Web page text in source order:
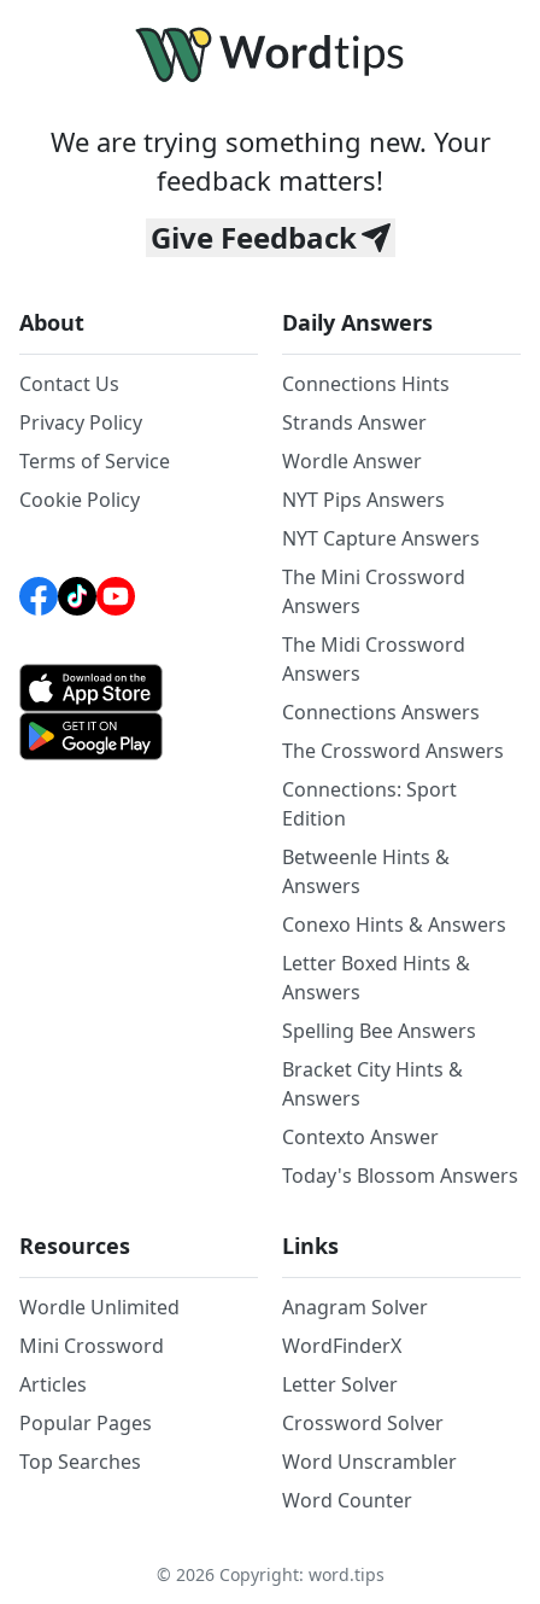
We are trying something new. Your
feedback matters!
Give Feedback
About
Contact Us
Privacy Policy
Terms of Service
Cookie Policy
Daily Answers
Connections Hints
Strands Answer
Wordle Answer
NYT Pips Answers
NYT Capture Answers
The Mini Crossword
Answers
The Midi Crossword
Answers
Connections Answers
The Crossword Answers
Connections: Sport
Edition
Betweenle Hints &
Answers
Conexo Hints & Answers
Letter Boxed Hints &
Answers
Spelling Bee Answers
Bracket City Hints &
Answers
Contexto Answer
Today's Blossom Answers
Resources
Wordle Unlimited
Mini Crossword
Articles
Popular Pages
Top Searches
Links
Anagram Solver
WordFinderX
Letter Solver
Crossword Solver
Word Unscrambler
Word Counter
© 2026Copyright: word.tips